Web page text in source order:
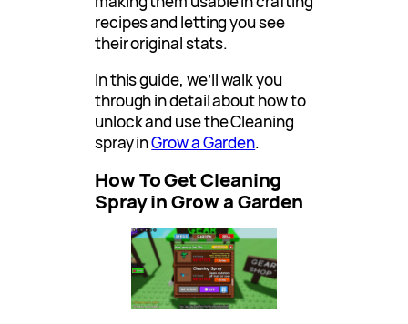
recipes and letting you see
their original stats.
In this guide, we’ll walk you
through in detail about how to
unlock and use the Cleaning
spray inGrow a Garden.
How To Get Cleaning
Spray in Grow a Garden